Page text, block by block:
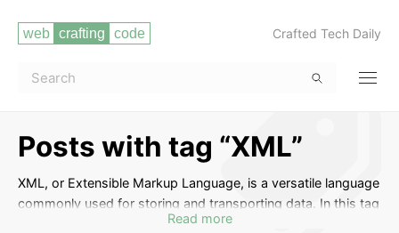
Crafted Tech Daily
Posts with tag “XML”
XML, or Extensible Markup Language, is a versatile language
commonly used for storing and transporting data. In this tag
section, you will find a collection of posts that delve into the
Read more